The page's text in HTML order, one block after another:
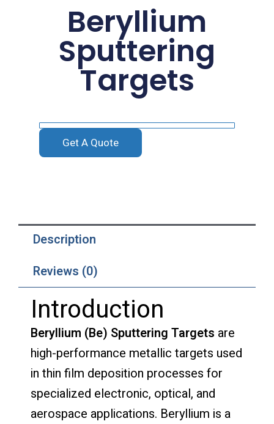
Beryllium
Sputtering
Targets
Get A Quote
Description
Reviews (0)
Introduction
Beryllium (Be) Sputtering Targets are
high-performance metallic targets used
in thin film deposition processes for
specialized electronic, optical, and
aerospace applications. Beryllium is a